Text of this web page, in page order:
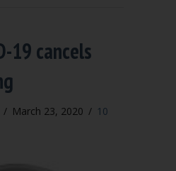
19 cancels
/ March 23, 2020 / 10